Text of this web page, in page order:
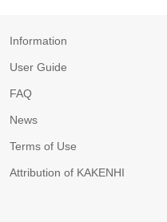
Information
User Guide
FAQ
News
Terms of Use
Attribution of KAKENHI